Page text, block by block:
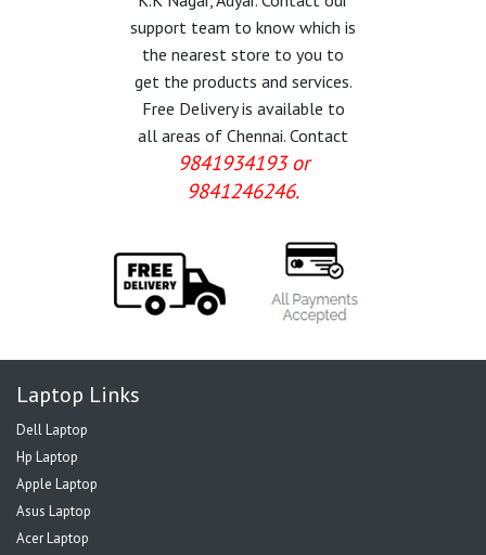
support team to know which is
the nearest store to you to
get the products and services.
Free Delivery is available to
all areas of Chennai. Contact
9841934193 or
9841246246.
Laptop Links
Dell Laptop
Hp Laptop
Apple Laptop
Asus Laptop
Acer Laptop